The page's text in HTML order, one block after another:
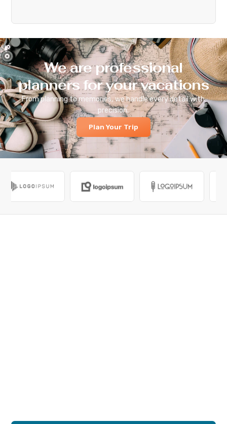
We are professional
planners for your vacations
From planning to memories, we handle every detail with
precision.
Plan Your Trip